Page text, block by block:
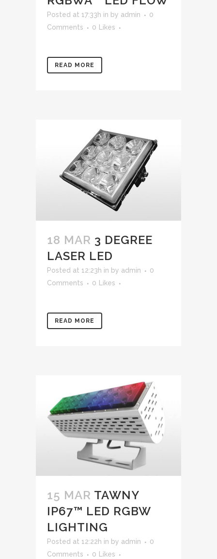
Posted at 17:33h in by admin
0
Comments
0 Likes
READ MORE
18 MAR 3 DEGREE
LASER LED
Posted at 12:23h in by admin
0
Comments
0 Likes
READ MORE
15 MAR TAWNY
IP67™ LED RGBW
LIGHTING
Posted at 12:22h in by admin
0
Comments
0 Likes